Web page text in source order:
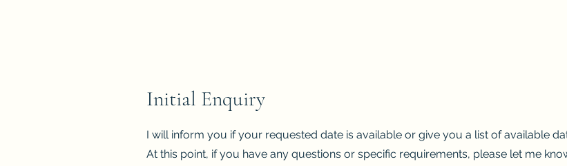
Initial Enquiry
I will inform you if your requested date is available or give you a list of available
At this point, if you have any questions or specific requirements, please let me